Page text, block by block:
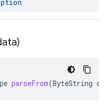
parseFrom(ByteString